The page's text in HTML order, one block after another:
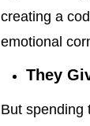
creating a
emotional
They
But spending